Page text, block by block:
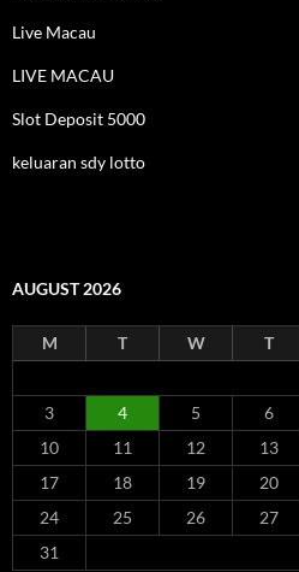
Live Macau
LIVE MACAU
Slot Deposit 5000
keluaran sdy lotto
AUGUST 2026
M T W T
3
4 5 6
10
11 12 13
17
18 19 20
24
25 26 27
31